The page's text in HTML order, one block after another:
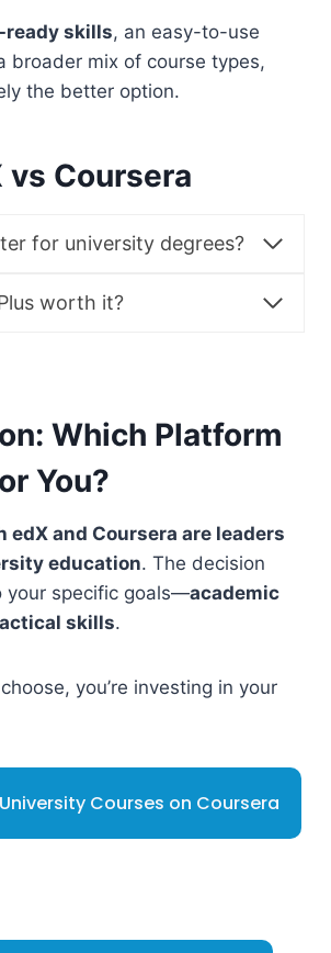
ready skills, an easy-to-use
broader mix of course types,
the better option.
vs Coursera
for university degrees?
worth it?
Which Platform
You?
edX and Coursera are leaders
education. The decision
your specific goals—academic
skills.
you’re investing in your
Courses on Coursera